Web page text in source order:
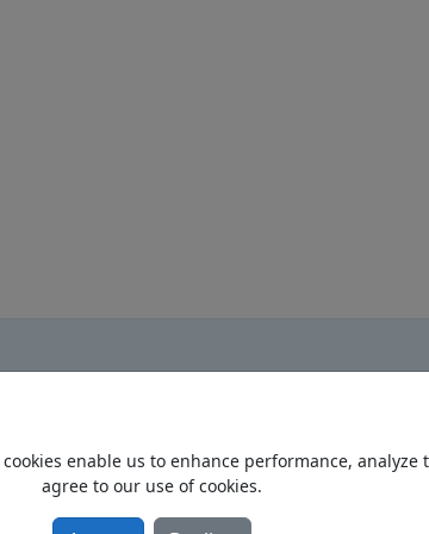
Home
Privacy Policy
enable us to enhance performance,
agree to our use of cookies.